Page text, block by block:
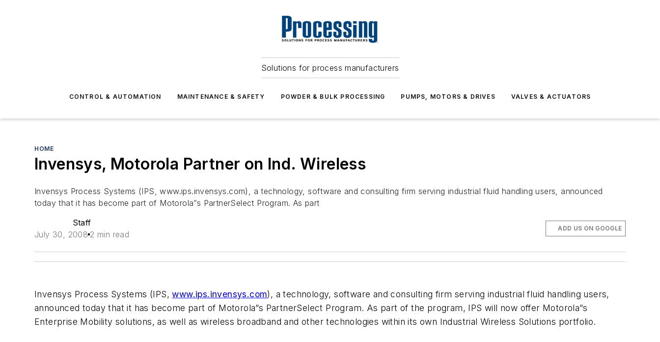
Solutions for process manufacturers
CONTROL & AUTOMATION MAINTENANCE & SAFETY POWDER & BULK PROCESSING PUMPS, MOTORS & DRIVES VALVES & ACTUATORS
HOME
Invensys, Motorola Partner on Ind. Wireless
Invensys Process Systems (IPS, www.ips.invensys.com), a technology, software and consulting firm serving industrial fluid handling users, announced
today that it has become part of Motorola”s PartnerSelect Program. As part
Staff
July 30, 2008 2 min read
ADD US ON GOOGLE
Invensys Process Systems (IPS,www.ips.invensys.com), a technology, software and consulting firm serving industrial fluid handling users,
announced today that it has become part of Motorola”s PartnerSelect Program. As part of the program, IPS will now offer Motorola”s
Enterprise Mobility solutions, as well as wireless broadband and other technologies within its own Industrial Wireless Solutions portfolio.